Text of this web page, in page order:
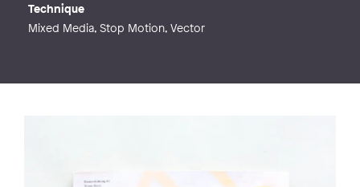
Technique
Mixed Media, Stop Motion, Vector